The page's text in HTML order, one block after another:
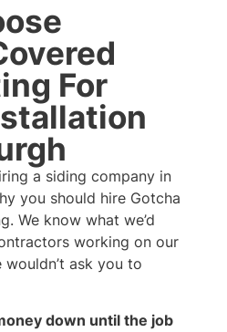
For
a siding company in
you should hire Gotcha
We know what we’d
working on our
ask you to
down until the job